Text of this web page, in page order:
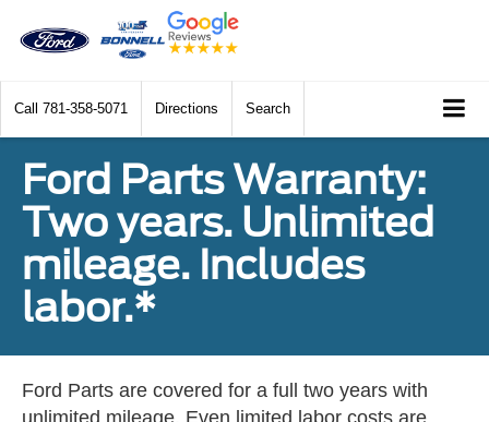
Call 781-358-5071 Directions Search
Ford Parts Warranty:
Two years. Unlimited
mileage. Includes
labor.*
Ford Parts are covered for a full two years with